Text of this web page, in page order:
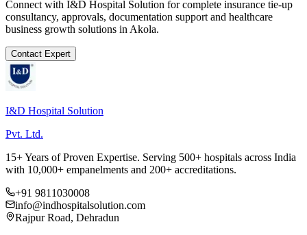
Connect with I&D Hospital Solution for complete insurance tie-up
consultancy, approvals, documentation support and healthcare
business growth solutions in Akola.
Contact Expert
I&D Hospital Solution
Pvt. Ltd.
15+ Years of Proven Expertise. Serving 500+ hospitals across India
with 10,000+ empanelments and 200+ accreditations.
+91 9811030008
info@indhospitalsolution.com
Rajpur Road, Dehradun